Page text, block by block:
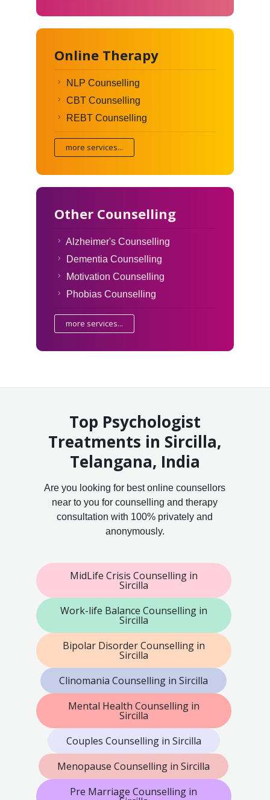
Online Therapy
NLP Counselling
CBT Counselling
REBT Counselling
more services...
Other Counselling
Alzheimer's Counselling
Dementia Counselling
Motivation Counselling
Phobias Counselling
more services...
Top Psychologist
Treatments in Sircilla,
Telangana, India
Are you looking for best online counsellors
near to you for counselling and therapy
consultation with 100% privately and
anonymously.
MidLife Crisis Counselling in
Sircilla
Work-life Balance Counselling in
Sircilla
Bipolar Disorder Counselling in
Sircilla
Clinomania Counselling in Sircilla
Mental Health Counselling in
Sircilla
Couples Counselling in Sircilla
Menopause Counselling in Sircilla
Pre Marriage Counselling in